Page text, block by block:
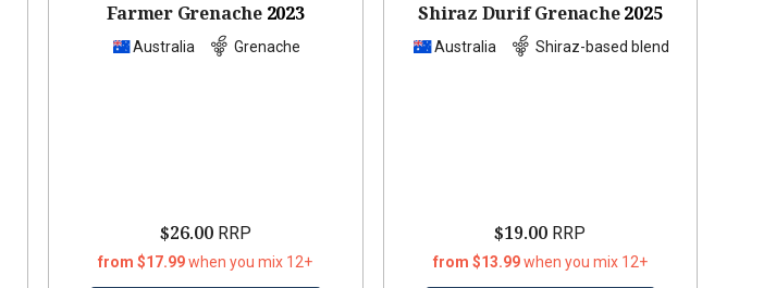
Farmer Grenache 2023
Australia Grenache
$26.00RRP
from $17.99when you mix 12+
Shiraz Durif Grenache 2025
Australia Shiraz-based blend
$19.00 RRP
from $13.99when you mix 12+